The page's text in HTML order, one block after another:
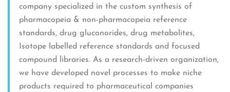
Over 1,000 reference standards for impurities,
APIs and excipients.
company specialized in the custom synthesis of
pharmacopeia & non-pharmacopeia reference
standards, drug gluconorides, drug metabolites,
Isotope labelled reference standards and focused
compound libraries. As a research-driven organization,
we have developed novel processes to make niche
products required to pharmaceutical companies